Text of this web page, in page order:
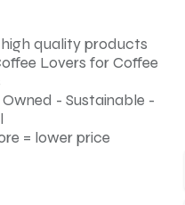
quality products
Lovers for Coffee
Owned - Sustainable -
= lower price